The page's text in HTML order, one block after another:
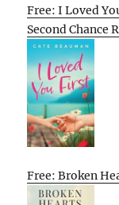
Free: I Loved
Second Chance
Free: Broken